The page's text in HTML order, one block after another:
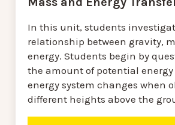
In this unit, students
relationship between gravity,
energy. Students begin by
the amount of potential energy
energy system changes when
different heights above the